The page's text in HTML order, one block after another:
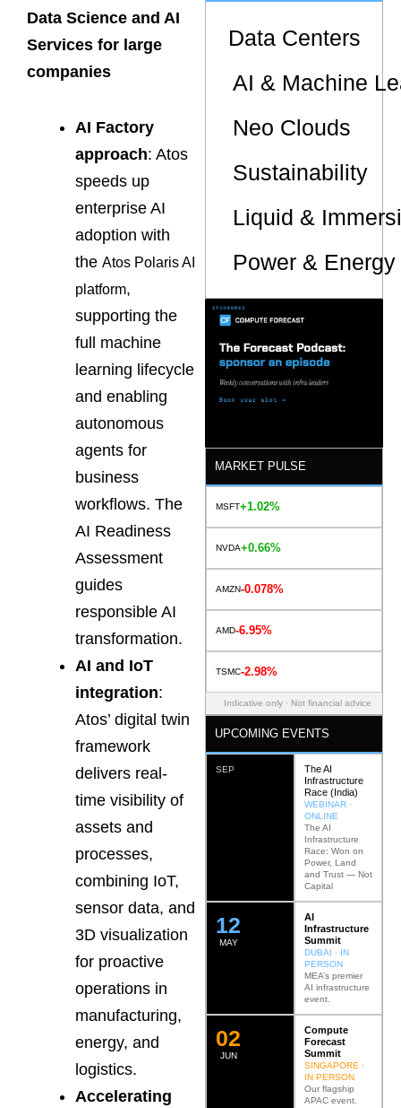
Data Science and AI
Services for large
companies
AI Factory
approach: Atos
speeds up
enterprise AI
adoption with
the Atos Polaris AI
platform,
supporting the
full machine
learning lifecycle
and enabling
autonomous
agents for
business
workflows. The
AI Readiness
Assessment
guides
responsible AI
transformation.
AI and IoT
integration:
Atos’ digital twin
framework
delivers real-
time visibility of
assets and
processes,
combining IoT,
sensor data, and
3D visualization
for proactive
operations in
manufacturing,
energy, and
logistics.
Accelerating
Data Centers
AI & Machine
Neo Clouds
Sustainability
Liquid &
Power &
MARKET PULSE
MSFT+1.02%
NVDA+0.66%
AMZN-0.078%
AMD-6.95%
TSMC-2.98%
Indicative only · Not financial advice
UPCOMING EVENTS
SEP
The AI
Infrastructure
Race (India)
WEBINAR ·
ONLINE
The AI
Infrastructure
Race: Won on
Power, Land
and Trust — Not
Capital
MAY
12
AI
Infrastructure
Summit
DUBAI · IN
PERSON
MEA’s premier
AI infrastructure
event.
JUN
02
Compute
Forecast
Summit
SINGAPORE ·
IN PERSON
Our flagship
APAC event.